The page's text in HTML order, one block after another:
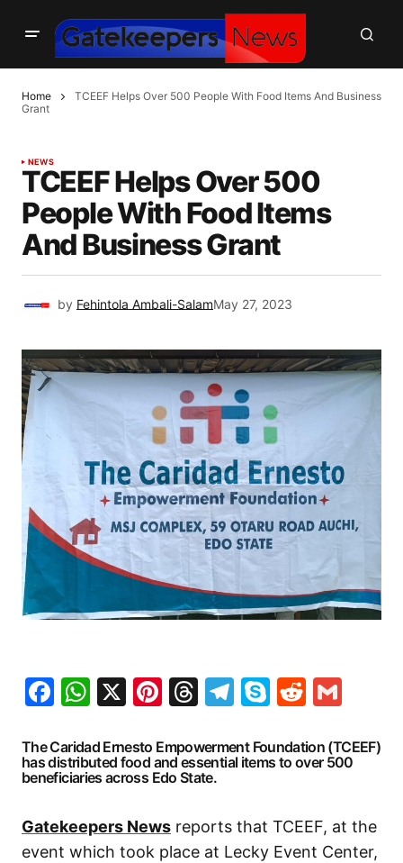
Home
TCEEF Helps Over 500 People With Food Items And Business
Grant
NEWS
TCEEF Helps Over 500
People With Food Items
And Business Grant
by Fehintola Ambali-SalamMay 27, 2023
Facebook
WhatsApp
X Pinterest
Threads
Telegram
SkypeReddit
The Caridad Ernesto Empowerment Foundation (TCEEF)
has distributed food and essential items to over 500
beneficiaries across Edo State.
Gatekeepers News reports that TCEEF, at the
event which took place at Lecky Event Center,